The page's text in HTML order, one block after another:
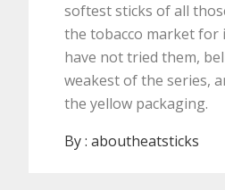
softest sticks of all
the tobacco market for
have not tried them,
weakest of the series,
the yellow packaging.
By :aboutheatsticks